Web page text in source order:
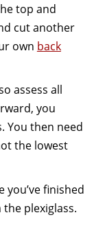
top and
cut another
own back
assess all
you
You then need
the lowest
you’ve finished
plexiglass.